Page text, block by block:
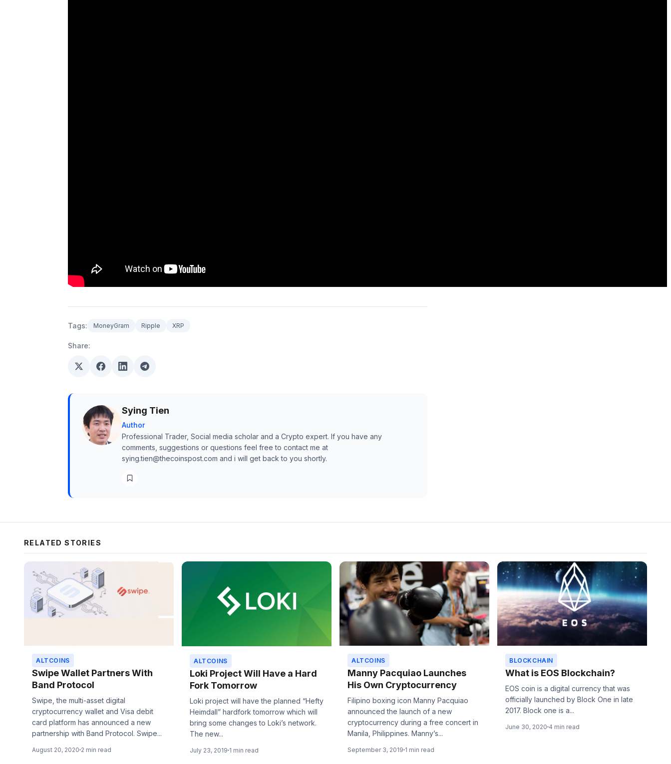
Tags: MoneyGram Ripple XRP
Share:
Sying Tien
Author
Professional Trader, Social media scholar and a Crypto expert. If you have any
comments, suggestions or questions feel free to contact me at
sying.tien@thecoinspost.com and i will get back to you shortly.
RELATED STORIES
ALTCOINS
Swipe Wallet Partners With
Band Protocol
Swipe, the multi-asset digital
cryptocurrency wallet and Visa debit
card platform has announced a new
partnership with Band Protocol. Swipe...
August 20, 2020 2 min read
ALTCOINS
Loki Project Will Have a Hard
Fork Tomorrow
Loki project will have the planned “Hefty
Heimdall” hardfork tomorrow which will
bring some changes to Loki’s network.
The new...
July 23, 2019 1 min read
ALTCOINS
Manny Pacquiao Launches
His Own Cryptocurrency
Filipino boxing icon Manny Pacquiao
announced the launch of a new
cryptocurrency during a free concert in
Manila, Philippines. Manny’s...
September 3, 2019 1 min read
BLOCKCHAIN
What is EOS Blockchain?
EOS coin is a digital currency that was
officially launched by Block One in late
2017. Block one is a...
June 30, 2020 4 min read